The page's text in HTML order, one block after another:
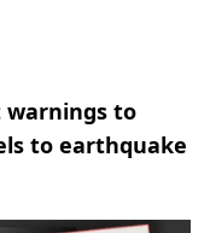
to
to earthquake